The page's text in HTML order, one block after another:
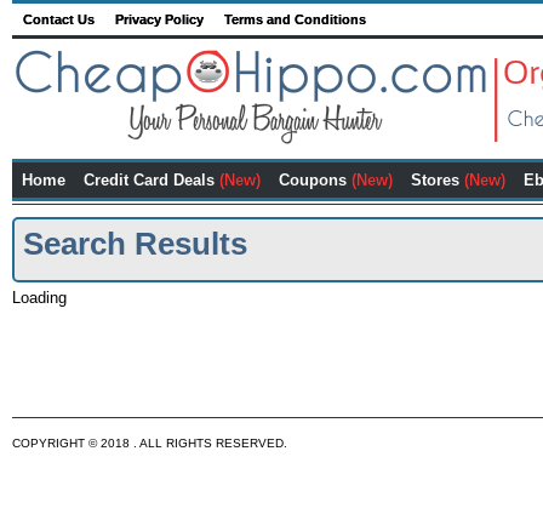
Contact Us Privacy Policy Terms and Conditions
Home Credit Card Deals (New) Coupons (New) Stores (New)
Search Results
Loading
COPYRIGHT © 2018 . ALL RIGHTS RESERVED.